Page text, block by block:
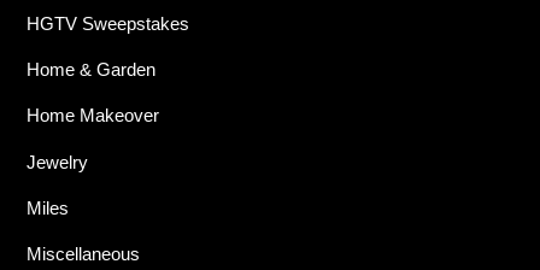
HGTV Sweepstakes
Home & Garden
Home Makeover
Jewelry
Miles
Miscellaneous